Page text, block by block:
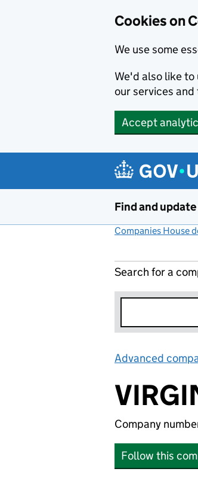
Cookies on
We use some
We'd also like to
our services
Accept
Find and
Companies House
Search for a
Advanced
Company
Follow this